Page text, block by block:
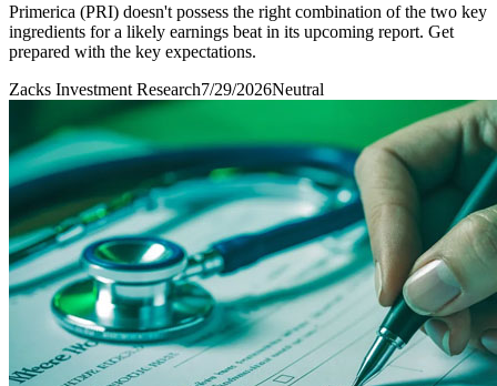
Primerica (PRI) doesn't possess the right combination of the two key
ingredients for a likely earnings beat in its upcoming report. Get
prepared with the key expectations.
Zacks Investment Research7/29/2026Neutral